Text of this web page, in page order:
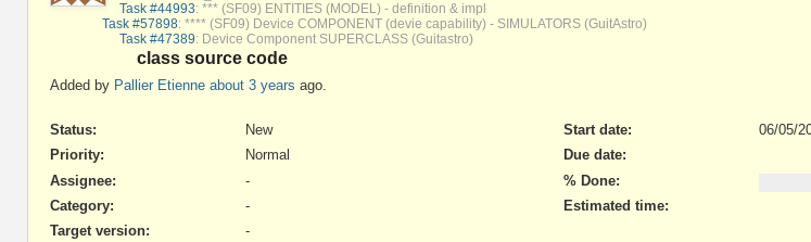
Task #44993: *** (SF09) ENTITIES (MODEL) - definition & impl
Task #57898: **** (SF09) Device COMPONENT (devie capability) - SIMULATORS (GuitAstro)
Task #47389: Device Component SUPERCLASS (Guitastro)
class source code
Added by Pallier Etienne about 3 years ago.
Status:
New
Priority:
Normal
Assignee:
-
Category:
-
Target version:
-
Start date:
06/05/
Due date:
% Done:
Estimated time: